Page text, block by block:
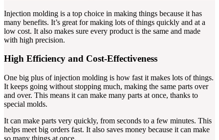
Injection molding is a top choice in making things because it has
many benefits. It’s great for making lots of things quickly and at a
low cost. It also makes sure every product is the same and made
with high precision.
High Efficiency and Cost-Effectiveness
One big plus of injection molding is how fast it makes lots of things.
It keeps going without stopping much, making the same parts over
and over. This means it can make many parts at once, thanks to
special molds.
It can make parts very quickly, from seconds to a few minutes. This
helps meet big orders fast. It also saves money because it can make
so many things at once.